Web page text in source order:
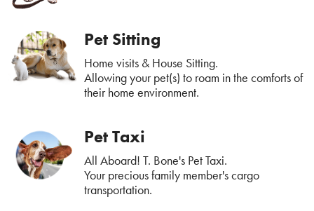
Pet Sitting
Home visits & House Sitting.
Allowing your pet(s) to roam in the comforts of
their home environment.
Pet Taxi
All Aboard! T. Bone's Pet Taxi.
Your precious family member's cargo
transportation.